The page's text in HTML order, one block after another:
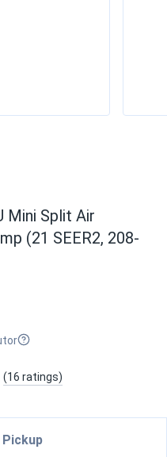
Mini Split Air
(21 SEER2, 208-
(16 ratings)
Pickup